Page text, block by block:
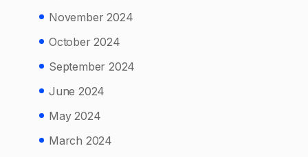
November 2024
October 2024
September 2024
June 2024
May 2024
March 2024